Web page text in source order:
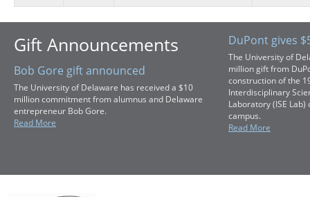
Gift Announcements
Bob Gore gift announced
The University of Delaware has received a $10
million commitment from alumnus and Delaware
entrepreneur Bob Gore.
Read More
DuPont gives
The University of
million gift from
construction of the
Interdisciplinary
Laboratory (ISE
campus.
Read More